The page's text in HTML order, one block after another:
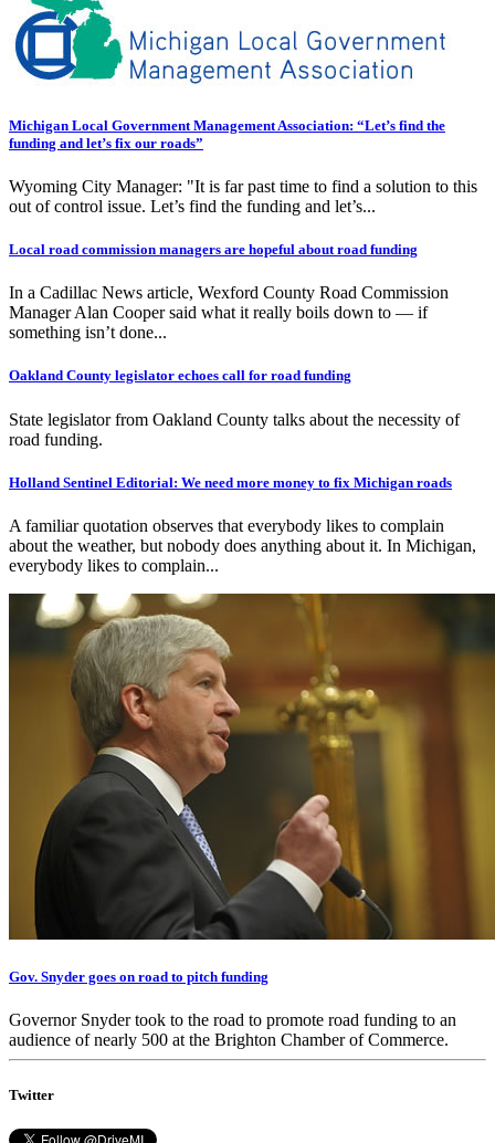
Michigan Local Government Management Association: “Let’s find the
funding and let’s fix our roads”
Wyoming City Manager: "It is far past time to find a solution to this
out of control issue. Let’s find the funding and let’s...
Local road commission managers are hopeful about road funding
In a Cadillac News article, Wexford County Road Commission
Manager Alan Cooper said what it really boils down to — if
something isn’t done...
Oakland County legislator echoes call for road funding
State legislator from Oakland County talks about the necessity of
road funding.
Holland Sentinel Editorial: We need more money to fix Michigan roads
A familiar quotation observes that everybody likes to complain
about the weather, but nobody does anything about it. In Michigan,
everybody likes to complain...
Gov. Snyder goes on road to pitch funding
Governor Snyder took to the road to promote road funding to an
audience of nearly 500 at the Brighton Chamber of Commerce.
Twitter